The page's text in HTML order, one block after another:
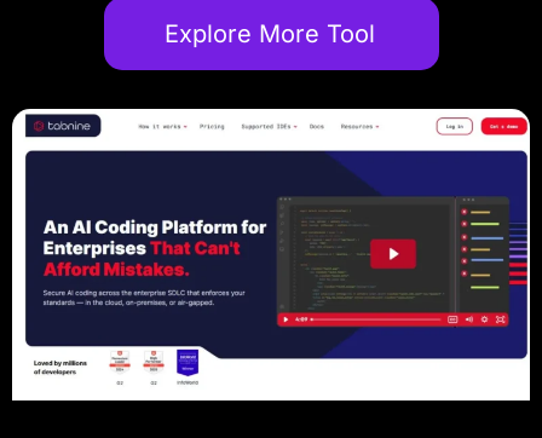
Explore More Tool